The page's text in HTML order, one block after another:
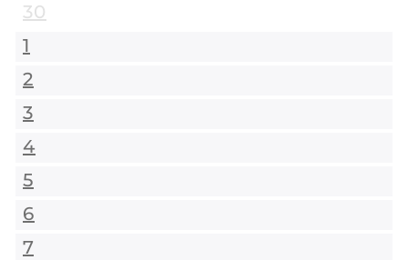
30
1
2
3
4
5
6
7